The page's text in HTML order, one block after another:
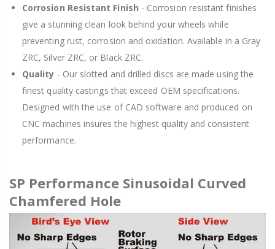
Corrosion Resistant Finish - Corrosion resistant finishes
give a stunning clean look behind your wheels while
preventing rust, corrosion and oxidation. Available in a Gray
ZRC, Silver ZRC, or Black ZRC.
Quality - Our slotted and drilled discs are made using the
finest quality castings that exceed OEM specifications.
Designed with the use of CAD software and produced on
CNC machines insures the highest quality and consistent
performance.
SP Performance Sinusoidal Curved
Chamfered Hole